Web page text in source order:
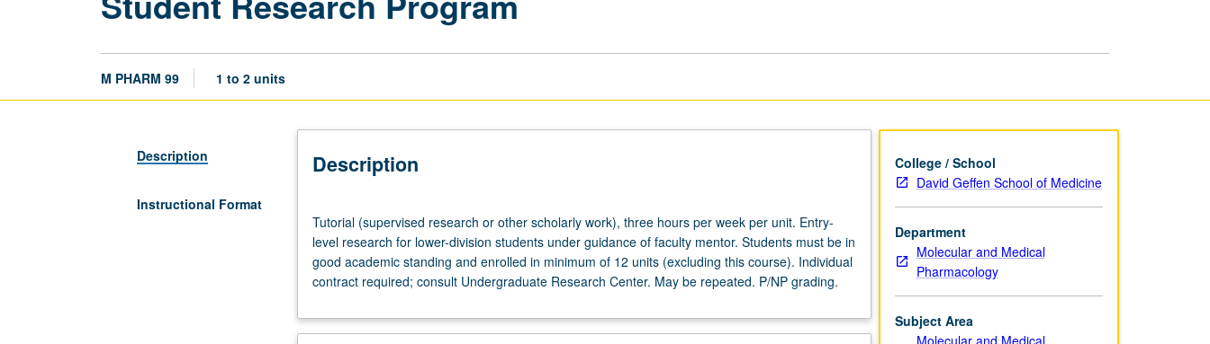
M PHARM 99 1 to 2 units
Description
Instructional Format
Description
(supervised
research
or
other
work),
Tutorial (supervised research or other scholarly work), three hours per week per unit. Entry-
level research for lower-division students under guidance of faculty mentor. Students must be in
good academic standing and enrolled in minimum of 12 units (excluding this course). Individual
contract required; consult Undergraduate Research Center. May be repeated. P/NP grading.
College / School
David Geffen School of Medicine
Department
Molecular and Medical
Pharmacology
Subject Area
Molecular and Medical